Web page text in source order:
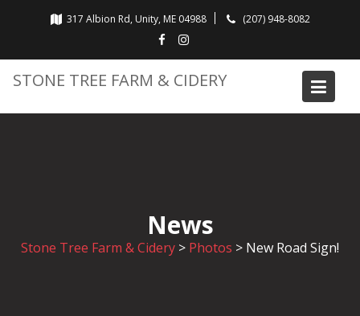
317 Albion Rd, Unity, ME 04988 (207) 948-8082
STONE TREE FARM & CIDERY
News
Stone Tree Farm & Cidery > Photos > New Road Sign!